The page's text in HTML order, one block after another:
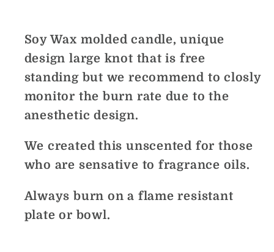
Soy Wax molded candle, unique
design large knot that is free
standing but we recommend to closly
monitor the burn rate due to the
anesthetic design.
We created this unscented for those
who are sensative to fragrance oils.
Always burn on a flame resistant
plate or bowl.